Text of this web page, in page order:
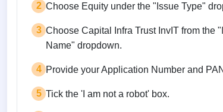
2 Choose Equity under the "Issue Type"
3 Choose Capital Infra Trust InvIT from the
Name" dropdown.
4 Provide your Application Number and
5 Tick the 'I am not a robot' box.